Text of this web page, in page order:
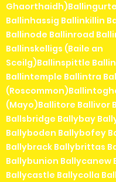
Ballinhassig Ballinkillin
Ballinode Ballinroad
Ballinskelligs (Baile an
Sceilg)Ballinspittle
Ballintemple Ballintra
(Mayo)Ballitore Ballivor
Ballsbridge Ballybay
Ballyboden Ballybofey
Ballybrack Ballybrittas
Ballybunion Ballycanew
Ballycastle Ballycolla